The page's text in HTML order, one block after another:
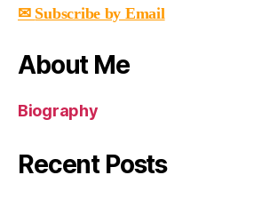
✉ Subscribe by Email
About Me
Biography
Recent Posts